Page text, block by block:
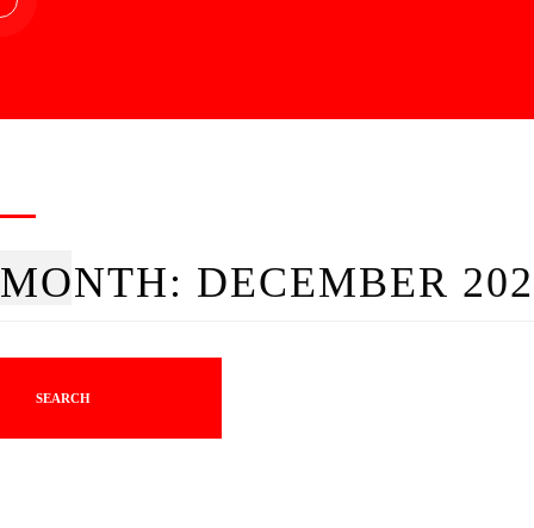
MONTH: DECEMBER
SEARCH